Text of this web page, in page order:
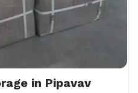
in Pipavav